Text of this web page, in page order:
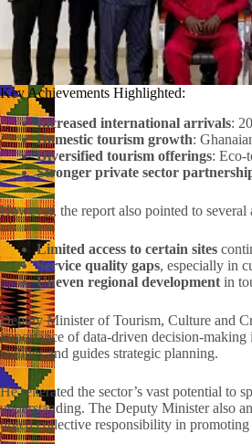
Key Achievements Highlighted:
Increased international arrivals:
Domestic tourism growth:
Diversified tourism offerings: Eco-
Stronger private sector
However, the report also pointed to several
Limited access to certain sites
Service quality gaps, especially in
Uneven regional development in
Deputy Minister of Tourism, Culture and
importance of data-driven decision-
realities and guides strategic planning.
He reiterated the sector’s vast potential to
understanding. The Deputy Minister also
urged collective responsibility in promoting